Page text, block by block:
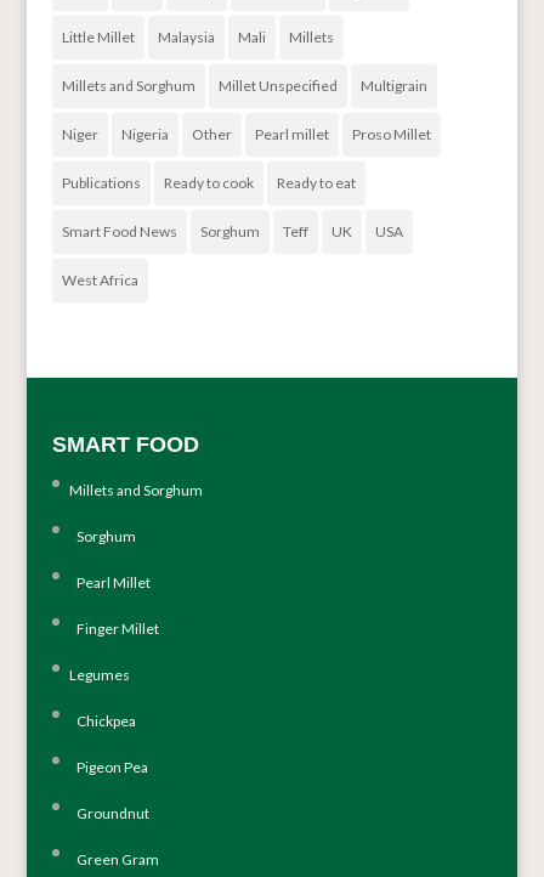
Little Millet Malaysia Mali Millets
Millets and Sorghum Millet Unspecified Multigrain
Niger Nigeria Other Pearl millet Proso Millet
Publications Ready to cook Ready to eat
Smart Food News Sorghum Teff UK USA
West Africa
SMART FOOD
Millets and Sorghum
Sorghum
Pearl Millet
Finger Millet
Legumes
Chickpea
Pigeon Pea
Groundnut
Green Gram